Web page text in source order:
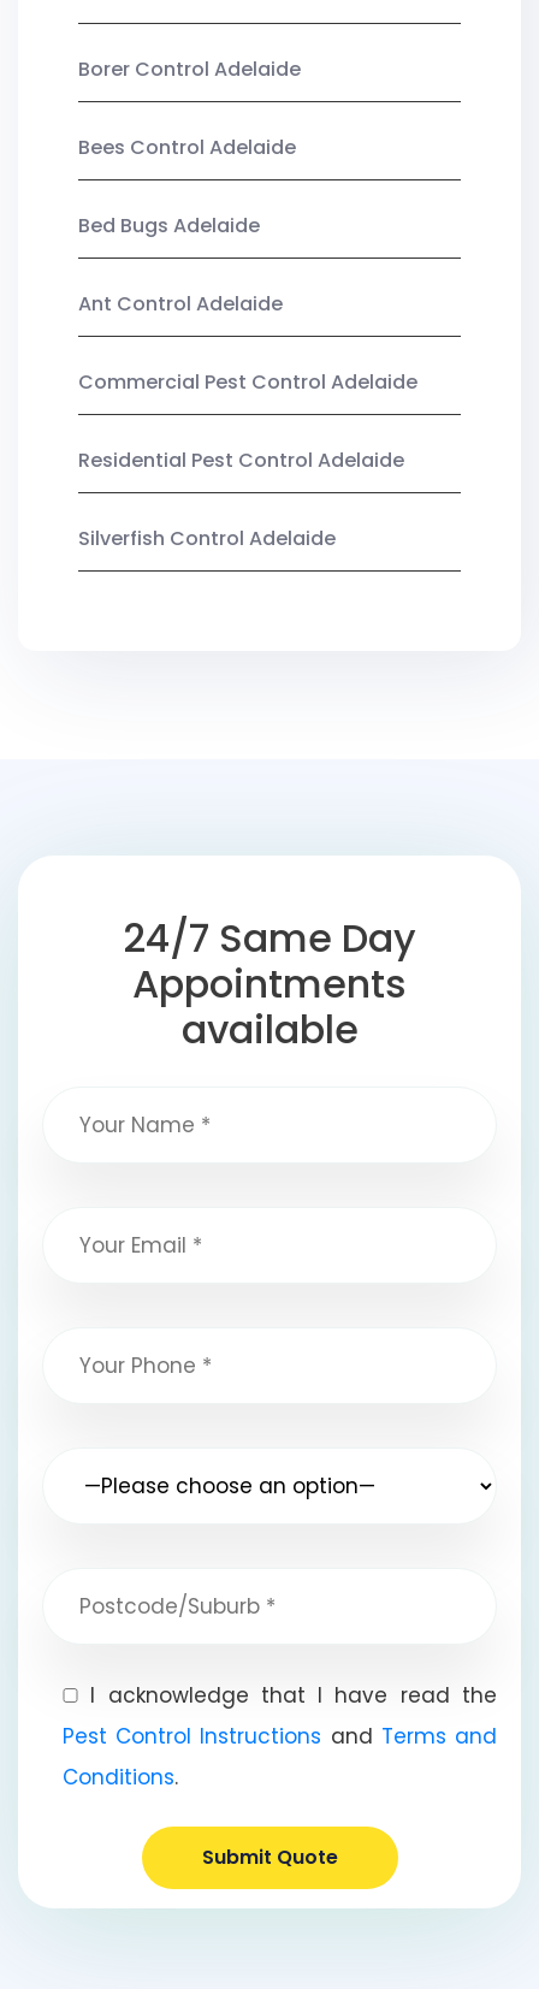
Borer Control Adelaide
Bees Control Adelaide
Bed Bugs Adelaide
Ant Control Adelaide
Commercial Pest Control Adelaide
Residential Pest Control Adelaide
Silverfish Control Adelaide
24/7 Same Day
Appointments
available
I acknowledge that I have read the
Pest Control Instructions and Terms and
Conditions.
Submit Quote